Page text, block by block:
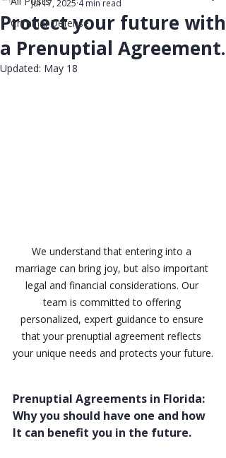
Criminal Defense
Protect your future with
a Prenuptial Agreement.
Jul 17, 2025 4 min read
Updated: May 18
We understand that entering into a
marriage can bring joy, but also important
legal and financial considerations. Our
team is committed to offering
personalized, expert guidance to ensure
that your prenuptial agreement reflects
your unique needs and protects your future.
Prenuptial Agreements in Florida:
Why you should have one and how
It can benefit you in the future.